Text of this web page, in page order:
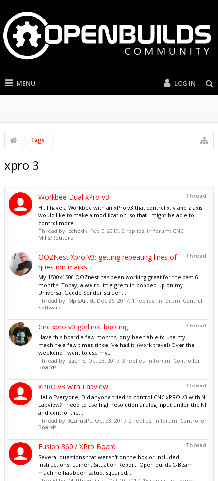
MENU LOG IN
Tags
xpro 3
Thread
Workbee Dual xPro v3
Hi. I have a Workbee with an xPro v3 that control x, y and z axis. I
would like to make a modification, so that i might be able to
control more...
Thread by: cahodk, Feb 5, 2019, 2 replies, in forum: CNC
Mills/Routers
Thread
OOZNest Xpro V3: getting repeating lines of
question marks
My 1500x1500 OOZnest has been working great for the past 6
months. Today, a weird little gremlin popped up on my
Universal Gcode Sender screen....
Thread by: MplsArtist, Dec 26, 2017, 1 replies, in forum: Control
Software
Thread
Cnc xpro v3 gbrl not booting
Have this board a few months, only been able to use my
machine a few times since I’ve had it. (work travel) Over the
weekend I went to use my...
Thread by: Zach S, Oct 23, 2017, 3 replies, in forum: Controller
Boards
Thread
xPRO v3 with Labview
Hello Everyone, Did anyone tried to control CNC xPRO v3 with NI
Labview? I need to use high resolution analog input under the NI
and control the...
Thread by: AzarusPL , Oct 23, 2017, 2 replies, in forum: Controller
Boards
Thread
Fusion 360 / XPro Board
Several questions that weren't on the box or included
instructions. Current Situation Report: Open builds C-Beam
machine has been setup, squared,...